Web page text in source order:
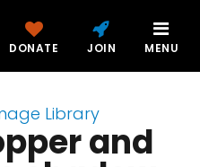
DONATE JOIN MENU
Library
and